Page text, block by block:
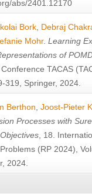
abs/2401.12170
Bork Debraj
Mohr. Learning
of
TACAS
319, Springer, 2024.
Berthon Joost-Pieter
Processes with
, 18.
(RP 2024),
2024.